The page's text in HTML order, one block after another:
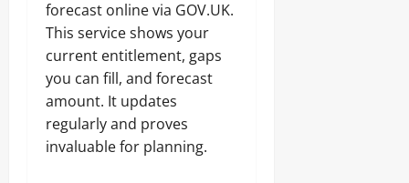
forecast online via GOV.UK.
This service shows your
current entitlement, gaps
you can fill, and forecast
amount. It updates
regularly and proves
invaluable for planning.